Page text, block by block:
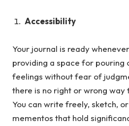
Accessibility
Your journal is ready
providing a space for pouring
feelings without fear of
there is no right or wrong way
You can write freely, sketch,
mementos that hold